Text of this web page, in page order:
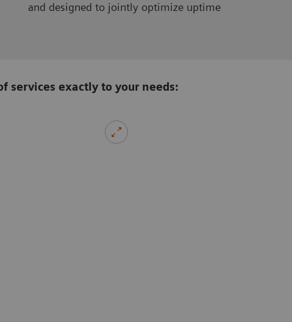
and designed to jointly optimize uptime
services exactly to your needs: